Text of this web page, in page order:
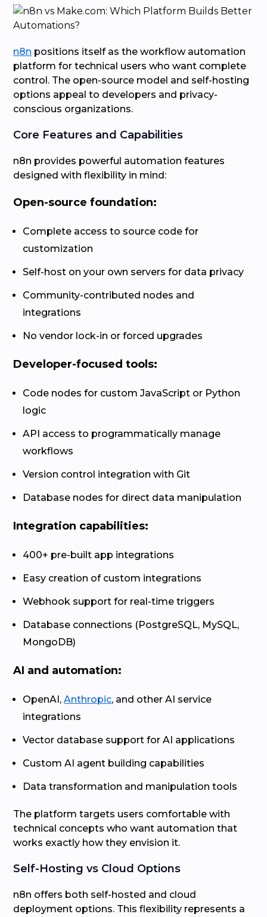
n8n positions itself as the workflow automation
platform for technical users who want complete
control. The open-source model and self-hosting
options appeal to developers and privacy-
conscious organizations.
Core Features and Capabilities
n8n provides powerful automation features
designed with flexibility in mind:
Open-source foundation:
Complete access to source code for
customization
Self-host on your own servers for data privacy
Community-contributed nodes and
integrations
No vendor lock-in or forced upgrades
Developer-focused tools:
Code nodes for custom JavaScript or Python
logic
API access to programmatically manage
workflows
Version control integration with Git
Database nodes for direct data manipulation
Integration capabilities:
400+ pre-built app integrations
Easy creation of custom integrations
Webhook support for real-time triggers
Database connections (PostgreSQL, MySQL,
MongoDB)
AI and automation:
OpenAI,Anthropic, and other AI service
integrations
Vector database support for AI applications
Custom AI agent building capabilities
Data transformation and manipulation tools
The platform targets users comfortable with
technical concepts who want automation that
works exactly how they envision it.
Self-Hosting vs Cloud Options
n8n offers both self-hosted and cloud
deployment options. This flexibility represents a